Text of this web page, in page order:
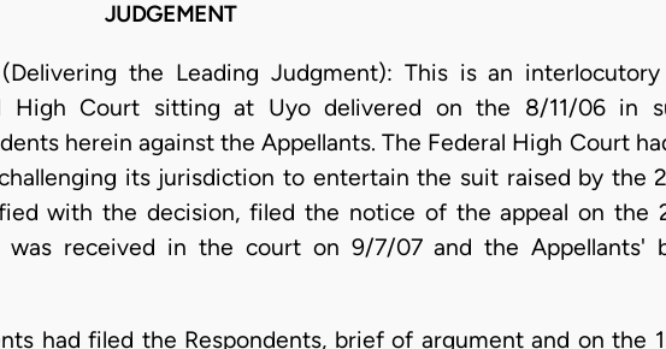
JUDGEMENT
(Delivering the Leading Judgment): This is an interlocutory
High Court sitting at Uyo delivered on the 8/11/06 in
herein against the Appellants. The Federal High Court
its jurisdiction to entertain the suit raised by the
with the decision, filed the notice of the appeal on the
received in the court on 9/7/07 and the Appellants'
had filed the Respondents, brief of argument and on the